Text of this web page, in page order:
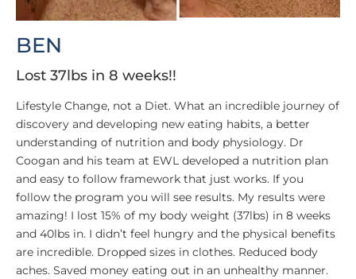
BEN
Lost 37lbs in 8 weeks!!
Lifestyle Change, not a Diet. What an incredible journey of
discovery and developing new eating habits, a better
understanding of nutrition and body physiology. Dr
Coogan and his team at EWL developed a nutrition plan
and easy to follow framework that just works. If you
follow the program you will see results. My results were
amazing! I lost 15% of my body weight (37lbs) in 8 weeks
and 40lbs in. I didn’t feel hungry and the physical benefits
are incredible. Dropped sizes in clothes. Reduced body
aches. Saved money eating out in an unhealthy manner.